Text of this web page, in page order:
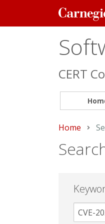
Carnegie
Mellon
CERT
Home